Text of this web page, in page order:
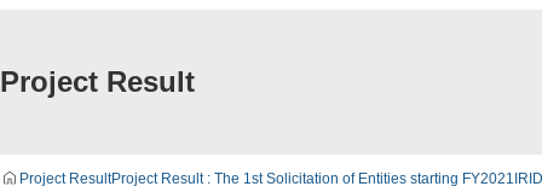
Project Result
Project ResultProject Result : The 1st Solicitation of Entities starting FY2021